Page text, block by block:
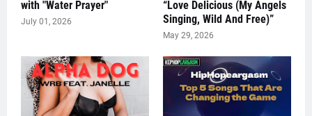
with "Water Prayer"
July 01, 2026
“Love Delicious (My Angels
Singing, Wild And Free)”
May 29, 2026